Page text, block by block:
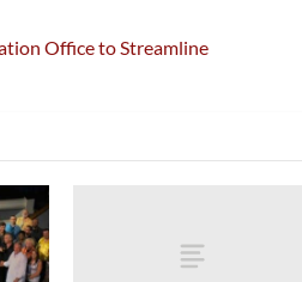
Office to Streamline